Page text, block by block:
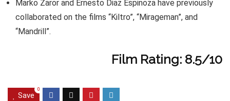
Marko Zaror and Ernesto Diaz Espinoza have previously
collaborated on the films “Kiltro”, “Mirageman”, and
“Mandrill”.
Film Rating: 8.5/10
Save
0